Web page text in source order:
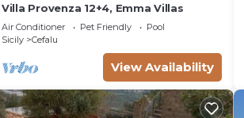
Villa Provenza 12+4, Emma Villas
Air Conditioner Pet Friendly
Pool
Sicily
Cefalu
View Availability